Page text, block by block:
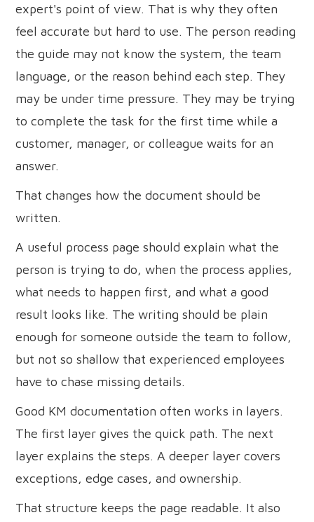
expert's point of view. That is why they often
feel accurate but hard to use. The person reading
the guide may not know the system, the team
language, or the reason behind each step. They
may be under time pressure. They may be trying
to complete the task for the first time while a
customer, manager, or colleague waits for an
answer.
That changes how the document should be
written.
A useful process page should explain what the
person is trying to do, when the process applies,
what needs to happen first, and what a good
result looks like. The writing should be plain
enough for someone outside the team to follow,
but not so shallow that experienced employees
have to chase missing details.
Good KM documentation often works in layers.
The first layer gives the quick path. The next
layer explains the steps. A deeper layer covers
exceptions, edge cases, and ownership.
That structure keeps the page readable. It also